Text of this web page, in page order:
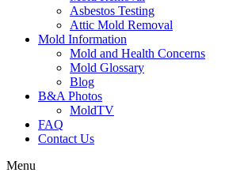
Asbestos Testing
Attic Mold Removal
Mold Information
Mold and Health Concerns
Mold Glossary
Blog
B&A Photos
MoldTV
FAQ
Contact Us
Menu